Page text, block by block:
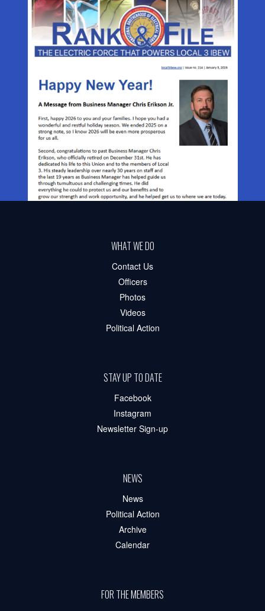
WHAT WE DO
Contact Us
Officers
Photos
Videos
Political Action
STAY UP TO DATE
Facebook
Instagram
Newsletter Sign-up
NEWS
News
Political Action
Archive
Calendar
FOR THE MEMBERS